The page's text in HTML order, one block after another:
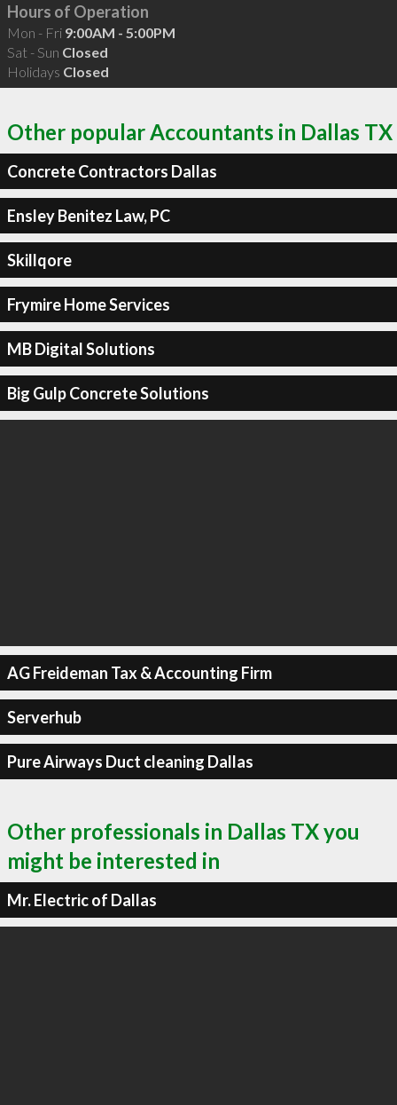
Hours of Operation
Mon - Fri 9:00AM - 5:00PM
Sat - Sun Closed
Holidays Closed
Other popular Accountants in Dallas TX
Concrete Contractors Dallas
Ensley Benitez Law, PC
Skillqore
Frymire Home Services
MB Digital Solutions
Big Gulp Concrete Solutions
AG Freideman Tax & Accounting Firm
Serverhub
Pure Airways Duct cleaning Dallas
Other professionals in Dallas TX you
might be interested in
Mr. Electric of Dallas